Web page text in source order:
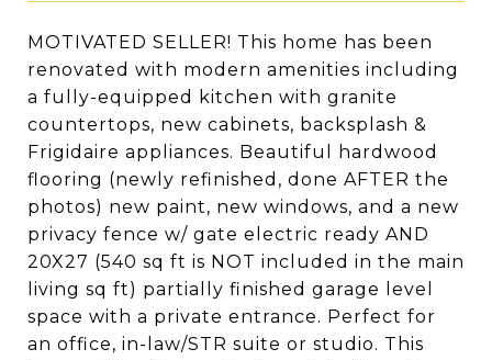
MOTIVATED SELLER! This home has been
renovated with modern amenities including
a fully-equipped kitchen with granite
countertops, new cabinets, backsplash &
Frigidaire appliances. Beautiful hardwood
flooring (newly refinished, done AFTER the
photos) new paint, new windows, and a new
privacy fence w/ gate electric ready AND
20X27 (540 sq ft is NOT included in the main
living sq ft) partially finished garage level
space with a private entrance. Perfect for
an office, in-law/STR suite or studio. This